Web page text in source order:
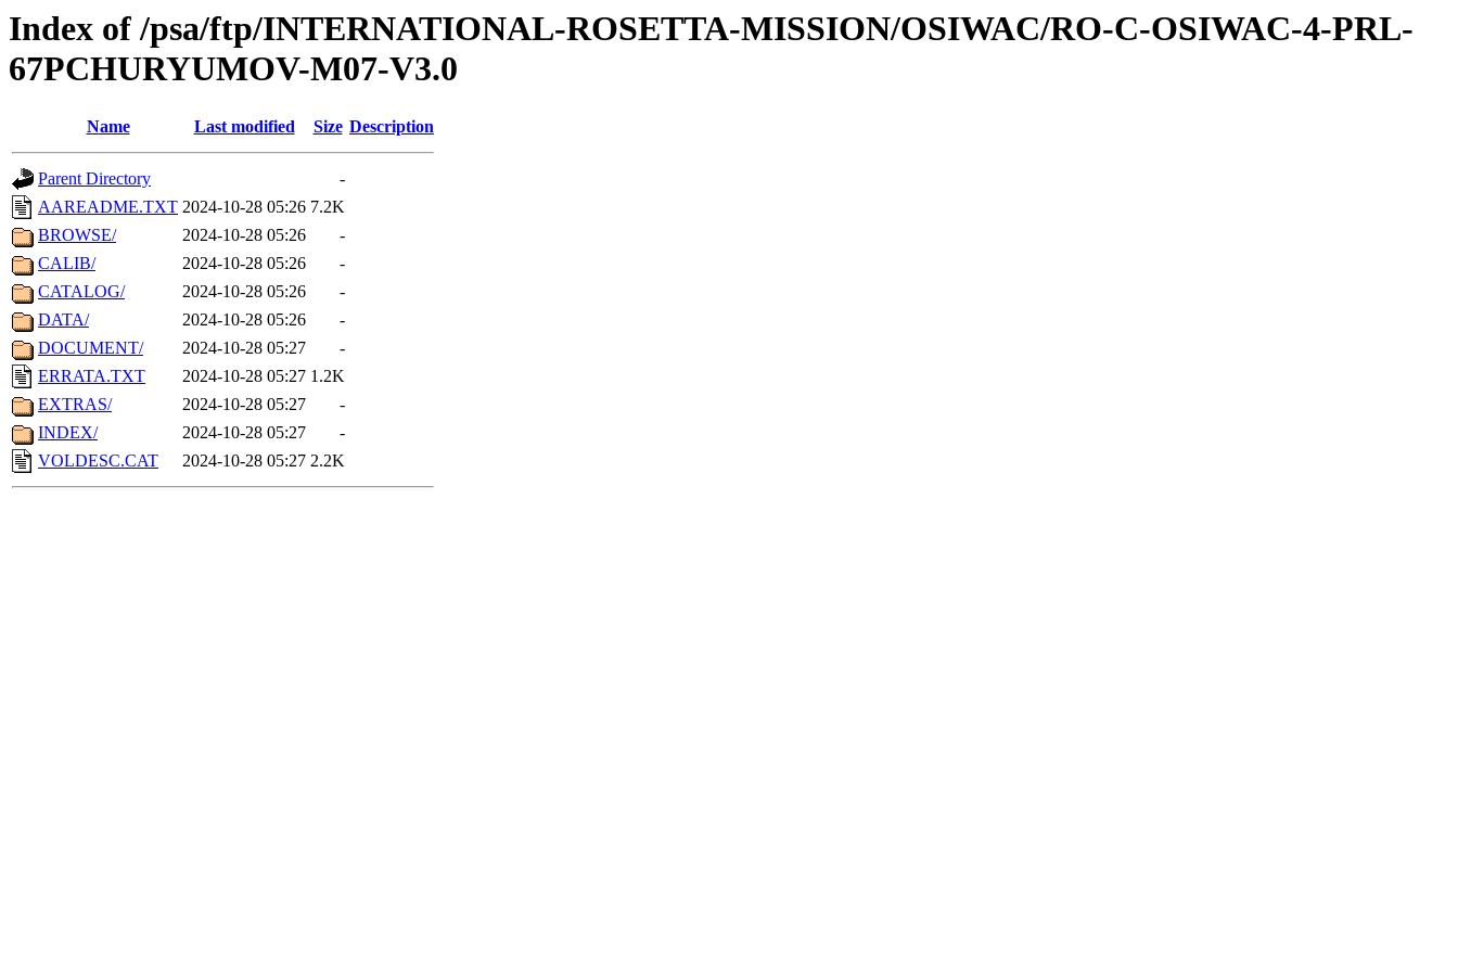
Index of /psa/ftp/INTERNATIONAL-ROSETTA-MISSION/OSIWAC/RO-C-OSIWAC-4-PRL-
67PCHURYUMOV-M07-V3.0
Name Last modified Size Description
Parent Directory
-
AAREADME.TXT 2024-10-28 05:26 7.2K
BROWSE/
2024-10-28 05:26
-
CALIB/
2024-10-28 05:26
-
CATALOG/
2024-10-28 05:26
-
DATA/
2024-10-28 05:26
-
DOCUMENT/
2024-10-28 05:27
-
ERRATA.TXT
2024-10-28 05:27 1.2K
EXTRAS/
2024-10-28 05:27
-
INDEX/
2024-10-28 05:27
-
VOLDESC.CAT
2024-10-28 05:27 2.2K